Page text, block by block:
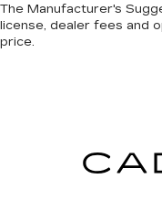
The Manufacturer's
license, dealer fees and
price.